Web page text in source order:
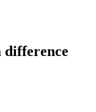
difference